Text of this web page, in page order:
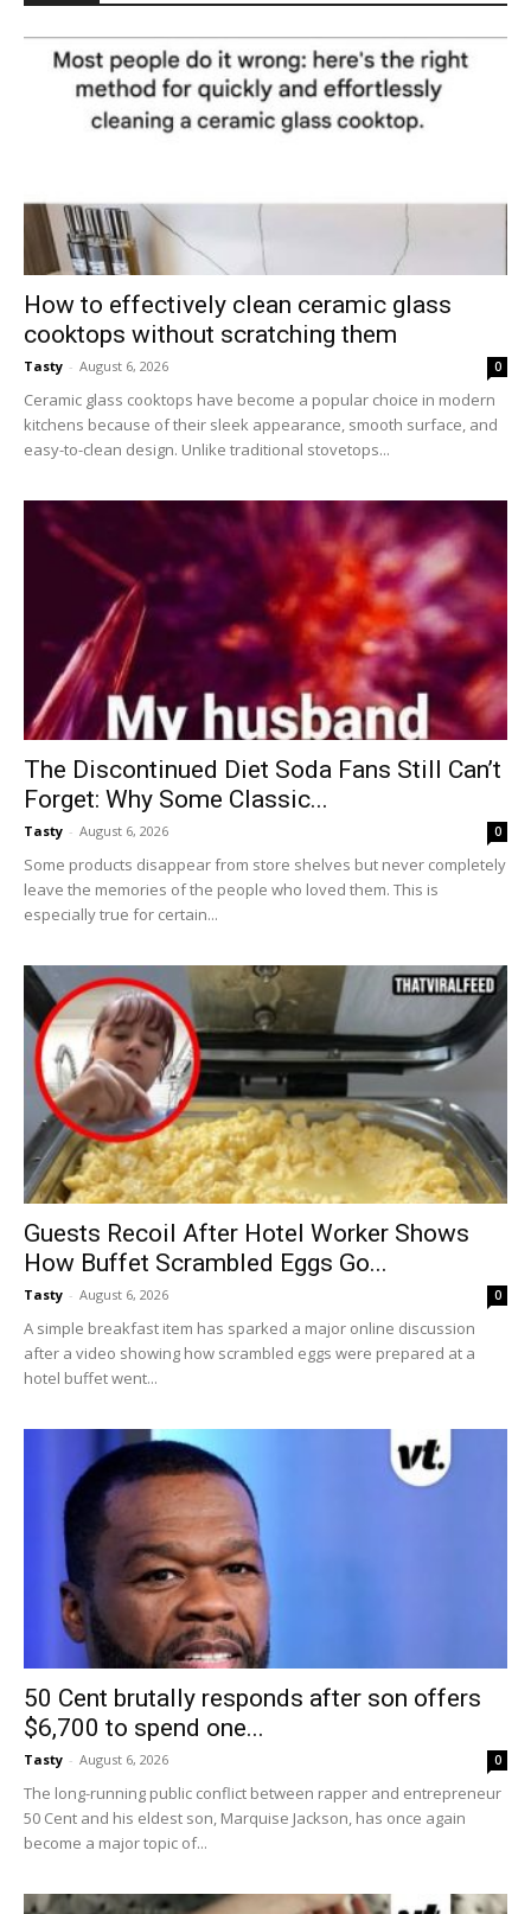
How to effectively clean ceramic glass
cooktops without scratching them
Tasty - August 6, 2026 0
Ceramic glass cooktops have become a popular choice in modern
kitchens because of their sleek appearance, smooth surface, and
easy-to-clean design. Unlike traditional stovetops...
The Discontinued Diet Soda Fans Still Can’t
Forget: Why Some Classic...
Tasty - August 6, 2026 0
Some products disappear from store shelves but never completely
leave the memories of the people who loved them. This is
especially true for certain...
Guests Recoil After Hotel Worker Shows
How Buffet Scrambled Eggs Go...
Tasty - August 6, 2026 0
A simple breakfast item has sparked a major online discussion
after a video showing how scrambled eggs were prepared at a
hotel buffet went...
50 Cent brutally responds after son offers
$6,700 to spend one...
Tasty - August 6, 2026 0
The long-running public conflict between rapper and entrepreneur
50 Cent and his eldest son, Marquise Jackson, has once again
become a major topic of...